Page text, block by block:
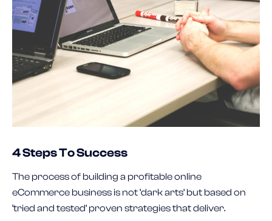
4 Steps To Success
The process of building a profitable online
eCommerce business is not ‘dark arts’ but based on
‘tried and tested’ proven strategies that deliver.